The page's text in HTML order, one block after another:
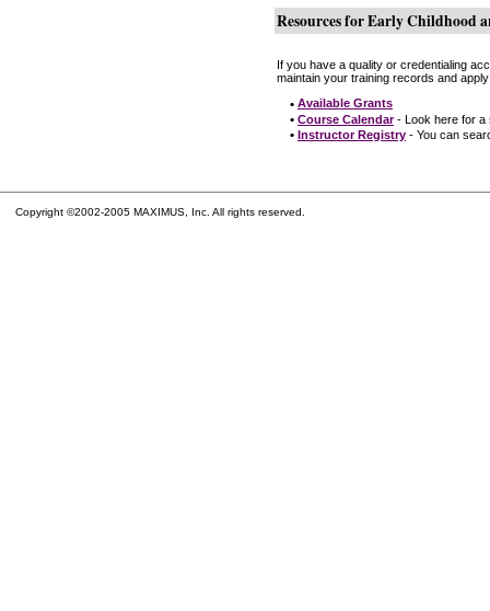
Resources for Early Childhood
If you have a quality or credentialing
maintain your training records and
• Available Grants
• Course Calendar- Look here for a
• Instructor Registry - You can
Copyright ©2002-2005 MAXIMUS, Inc. All rights reserved.